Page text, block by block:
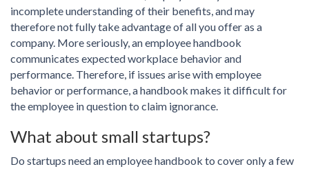
incomplete understanding of their benefits, and may
therefore not fully take advantage of all you offer as a
company. More seriously, an employee handbook
communicates expected workplace behavior and
performance. Therefore, if issues arise with employee
behavior or performance, a handbook makes it difficult for
the employee in question to claim ignorance.
What about small startups?
Do startups need an employee handbook to cover only a few